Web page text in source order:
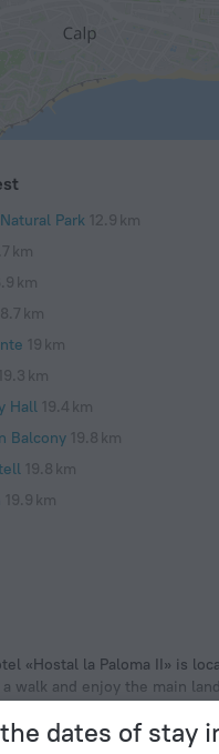
dates of stay
Park 12.9 km
km
km
km
19 km
19.3 km
Hall 19.4 km
Balcony 19.8 km
19.8 km
19.9 km
«Hostal la Paloma II» is
walk and enjoy the main
nearby: Peça Tower,